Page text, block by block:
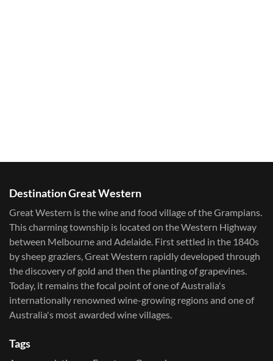
Destination Great Western
Great Western is the wine and food village of the Grampians.
This charming township is located on the Western Highway
between Melbourne and Adelaide. First settled in the 1840s
by sheep graziers, Great Western rapidly developed through
the discovery of gold and then the planting of grapevines.
Today, it remains the focal point of one of Australia's
internationally renowned wine-growing regions and one of
Australia's most awarded wine villages.
Tags